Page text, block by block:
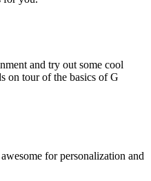
and try out some cool
on tour of the basics of G
for personalization and